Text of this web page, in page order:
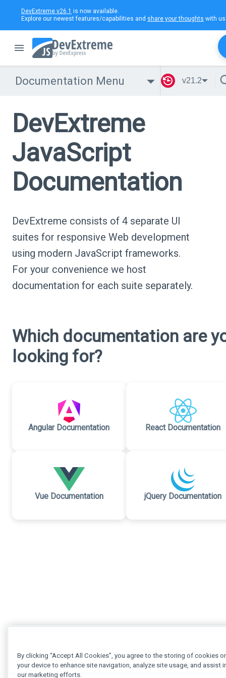
DevExtreme v26.1 is now available.
Explore our newest features/capabilities and share your thoughts with
Documentation Menu v21.2
DevExtreme
JavaScript
Documentation
DevExtreme consists of 4 separate UI
suites for responsive Web development
using modern JavaScript frameworks.
For your convenience we host
documentation for each suite separately.
Which documentation are
looking for?
Angular Documentation React Documentation
Vue Documentation jQuery Documentation
By clicking “Accept All Cookies”, you agree to the storing of cookies
your device to enhance site navigation, analyze site usage, and assist
our marketing efforts.